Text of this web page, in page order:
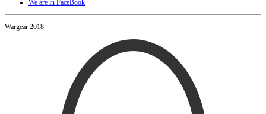
We are in FaceBook
Wargear 2018